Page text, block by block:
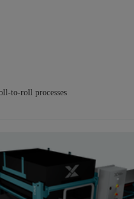
to-roll processes